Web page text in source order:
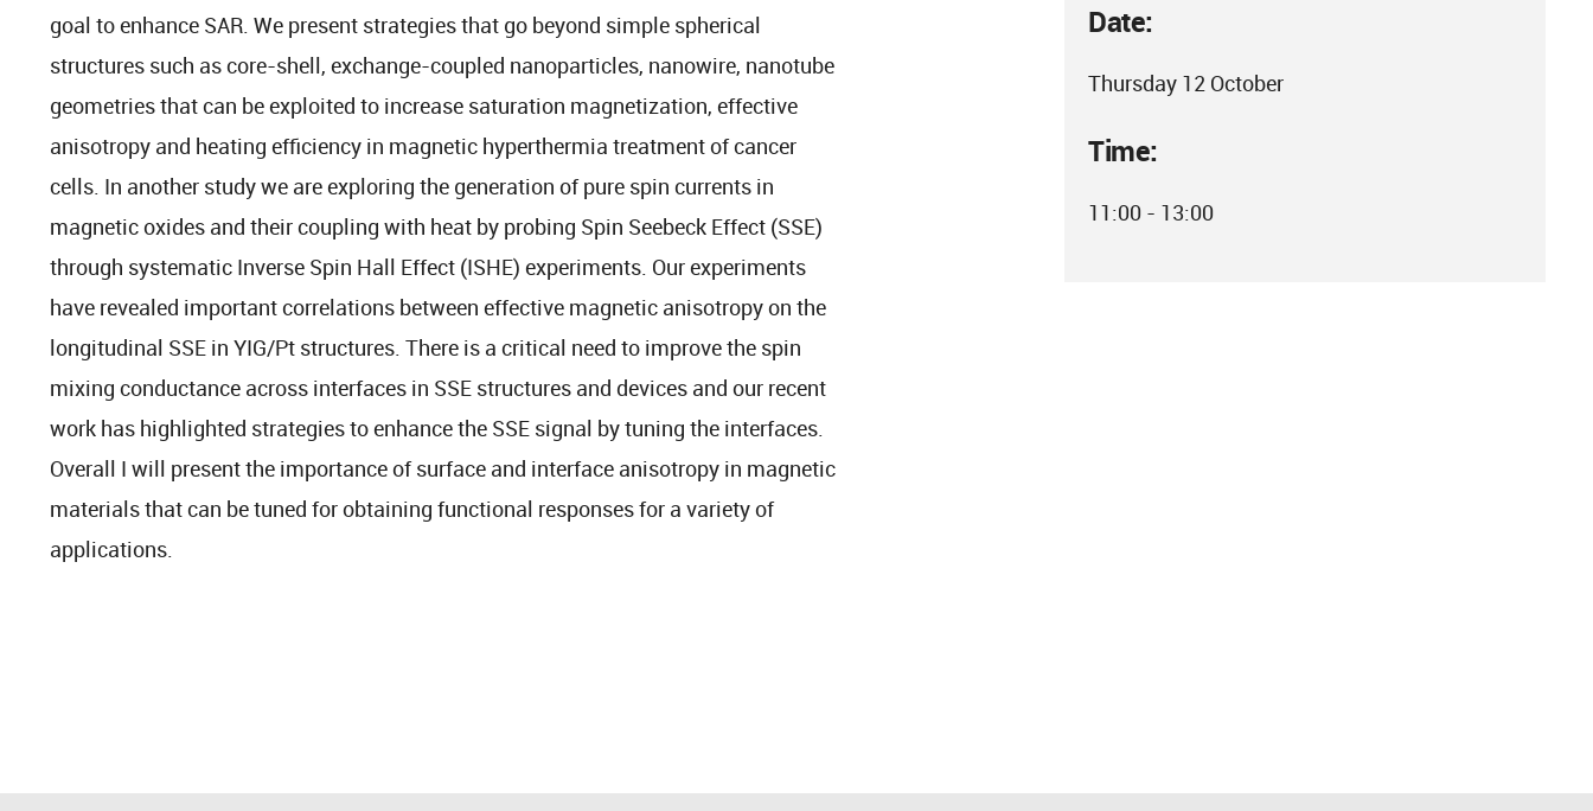
Date:
Thursday 12 October
Time:
11:00 - 13:00
goal to enhance SAR. We present strategies that go beyond simple spherical
structures such as core-shell, exchange-coupled nanoparticles, nanowire, nanotube
geometries that can be exploited to increase saturation magnetization, effective
anisotropy and heating efficiency in magnetic hyperthermia treatment of cancer
cells. In another study we are exploring the generation of pure spin currents in
magnetic oxides and their coupling with heat by probing Spin Seebeck Effect (SSE)
through systematic Inverse Spin Hall Effect (ISHE) experiments. Our experiments
have revealed important correlations between effective magnetic anisotropy on the
longitudinal SSE in YIG/Pt structures. There is a critical need to improve the spin
mixing conductance across interfaces in SSE structures and devices and our recent
work has highlighted strategies to enhance the SSE signal by tuning the interfaces.
Overall I will present the importance of surface and interface anisotropy in magnetic
materials that can be tuned for obtaining functional responses for a variety of
applications.